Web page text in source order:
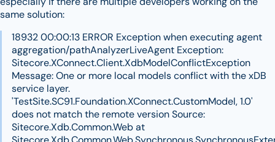
same solution:
18932 00:00:13 ERROR Exception when executing agent
aggregation/pathAnalyzerLiveAgent Exception:
Sitecore.XConnect.Client.XdbModelConflictException
Message: One or more local models conflict with the xDB
service layer.
'TestSite.SC91.Foundation.XConnect.CustomModel, 1.0'
does not match the remote version Source:
Sitecore.Xdb.Common.Web at